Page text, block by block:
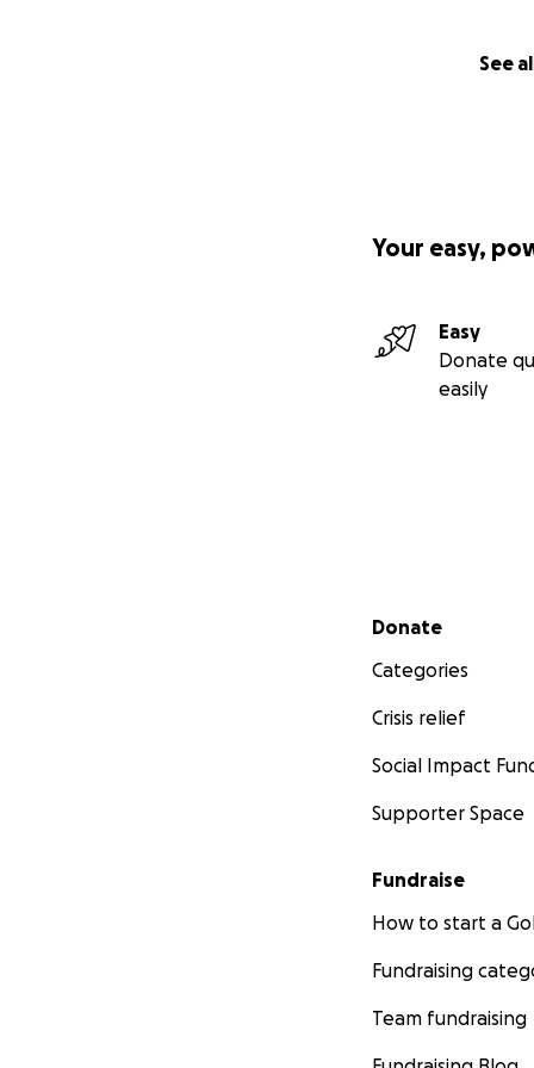
See
Your easy,
Easy
Donate
easily
Secondary menu
Donate
Categories
Crisis relief
Social Impact
Supporter Space
Fundraise
How to start a
Fundraising
Team fundraising